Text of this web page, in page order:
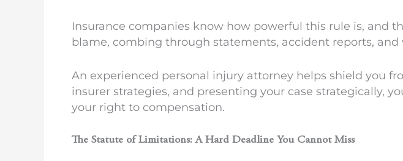
Insurance companies know how powerful this rule is, and
blame, combing through statements, accident reports,
An experienced personal injury attorney helps shield you
insurer strategies, and presenting your case strategically,
your right to compensation.
The Statute of Limitations: A Hard Deadline You Cannot Miss